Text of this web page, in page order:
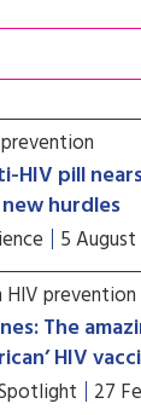
HIV pill
hurdles
5
HIV
The
HIV
27